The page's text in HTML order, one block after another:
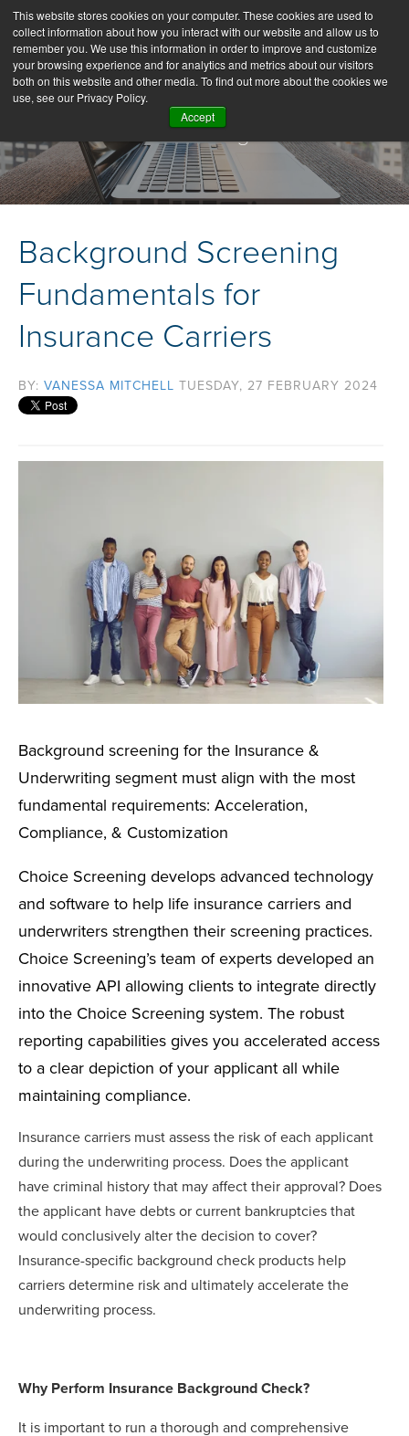
This website stores cookies on your computer. These cookies are used to
collect information about how you interact with our website and allow us to
remember you. We use this information in order to improve and customize
your browsing experience and for analytics and metrics about our visitors
both on this website and other media. To find out more about the cookies we
use, see our Privacy Policy.
Accept
Our Blog
Background Screening
Fundamentals for
Insurance Carriers
BY: VANESSA MITCHELL TUESDAY, 27 FEBRUARY 2024
Background screening for the Insurance &
Underwriting segment must align with the most
fundamental requirements: Acceleration,
Compliance, & Customization
Choice Screening develops advanced technology
and software to help life insurance carriers and
underwriters strengthen their screening practices.
Choice Screening’s team of experts developed an
innovative API allowing clients to integrate directly
into the Choice Screening system. The robust
reporting capabilities gives you accelerated access
to a clear depiction of your applicant all while
maintaining compliance.
Insurance carriers must assess the risk of each applicant
during the underwriting process. Does the applicant
have criminal history that may affect their approval? Does
the applicant have debts or current bankruptcies that
would conclusively alter the decision to cover?
Insurance-specific background check products help
carriers determine risk and ultimately accelerate the
underwriting process.
Why Perform Insurance Background Check?
It is important to run a thorough and comprehensive